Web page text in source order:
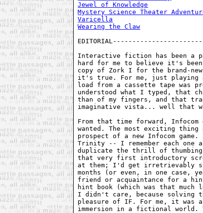
Jewel of Knowledge
Mystery Science Theater
Varicella
Wearing the Claw
Interactive fiction has been
hard for me to believe it's been
copy of Zork I for the brand-
it's true. For me, just playing
load from a cassette tape was
understood what I typed, that
than of my fingers, and that
imaginative vista... well that
From that time forward, Infocom
wanted. The most exciting thing
prospect of a new Infocom
Trinity -- I remember each one
duplicate the thrill of
that very first introductory
at them; I'd get irretrievably
months (or even, in one case,
friend or acquaintance for a
hint book (which was that much
I didn't care, because solving
pleasure of IF. For me, it was
immersion in a fictional world.